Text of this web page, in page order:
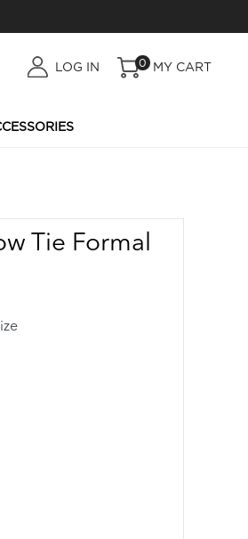
LOG IN
LOG
0 MY CART
Tie Formal